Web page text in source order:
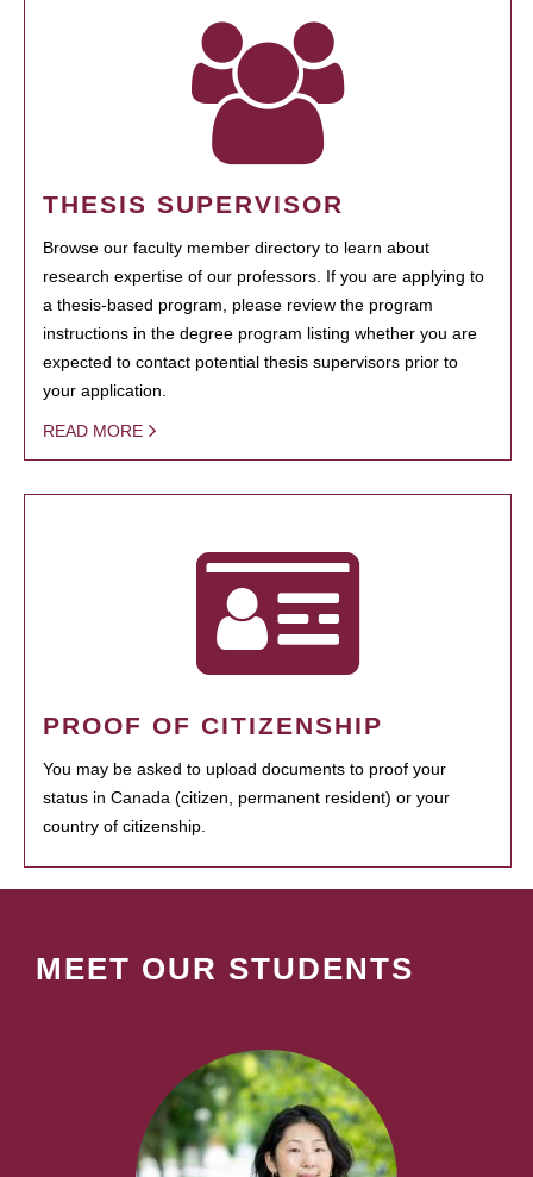
THESIS SUPERVISOR
Browse our faculty member directory to learn about
research expertise of our professors. If you are applying to
a thesis-based program, please review the program
instructions in the degree program listing whether you are
expected to contact potential thesis supervisors prior to
your application.
READ MORE
PROOF OF CITIZENSHIP
You may be asked to upload documents to proof your
status in Canada (citizen, permanent resident) or your
country of citizenship.
MEET OUR STUDENTS